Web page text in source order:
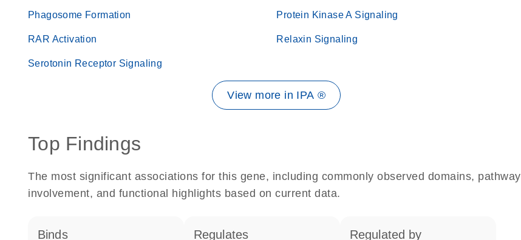
Phagosome Formation Protein Kinase A Signaling
RAR Activation Relaxin Signaling
Serotonin Receptor Signaling
View more in IPA ®
Top Findings
The most significant associations for this gene, including commonly observed domains, pathway
involvement, and functional highlights based on current data.
binds regulates regulated by